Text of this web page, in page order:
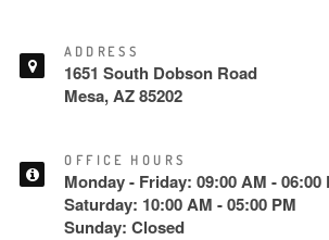
ADDRESS
1651 South Dobson Road
Mesa, AZ 85202
OFFICE HOURS
Monday - Friday: 09:00 AM - 06:00
Saturday: 10:00 AM - 05:00 PM
Sunday: Closed